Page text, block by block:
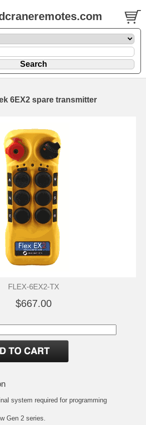
6EX2 spare transmitter
FLEX-6EX2-TX
$667.00
system required for programming
Gen 2 series.